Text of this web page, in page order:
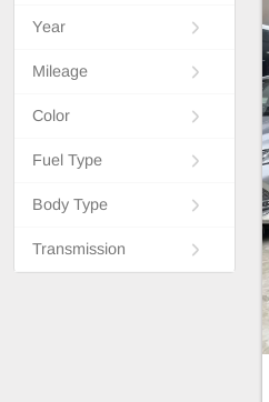
Year
Mileage
Color
Fuel Type
Body Type
Transmission